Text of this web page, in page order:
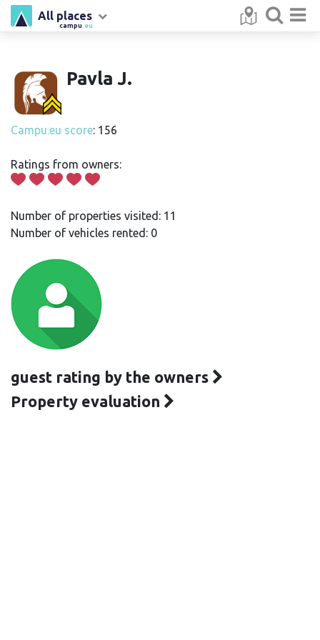
campu .eu
All places
Pavla J.
Campu.eu score: 156
Ratings from owners:
Number of properties visited: 11
Number of vehicles rented: 0
guest rating by the owners
Property evaluation